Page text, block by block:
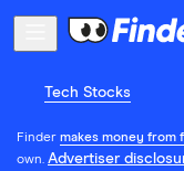
Tech Stocks
Finder makes money from
own. Advertiser